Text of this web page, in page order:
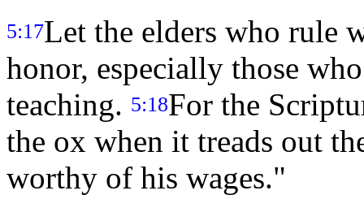
5:17Let the elders who rule
honor, especially those
teaching. 5:18For the
the ox when it treads out
worthy of his wages."